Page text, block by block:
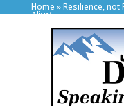
Home »Resilience, not
Alive’